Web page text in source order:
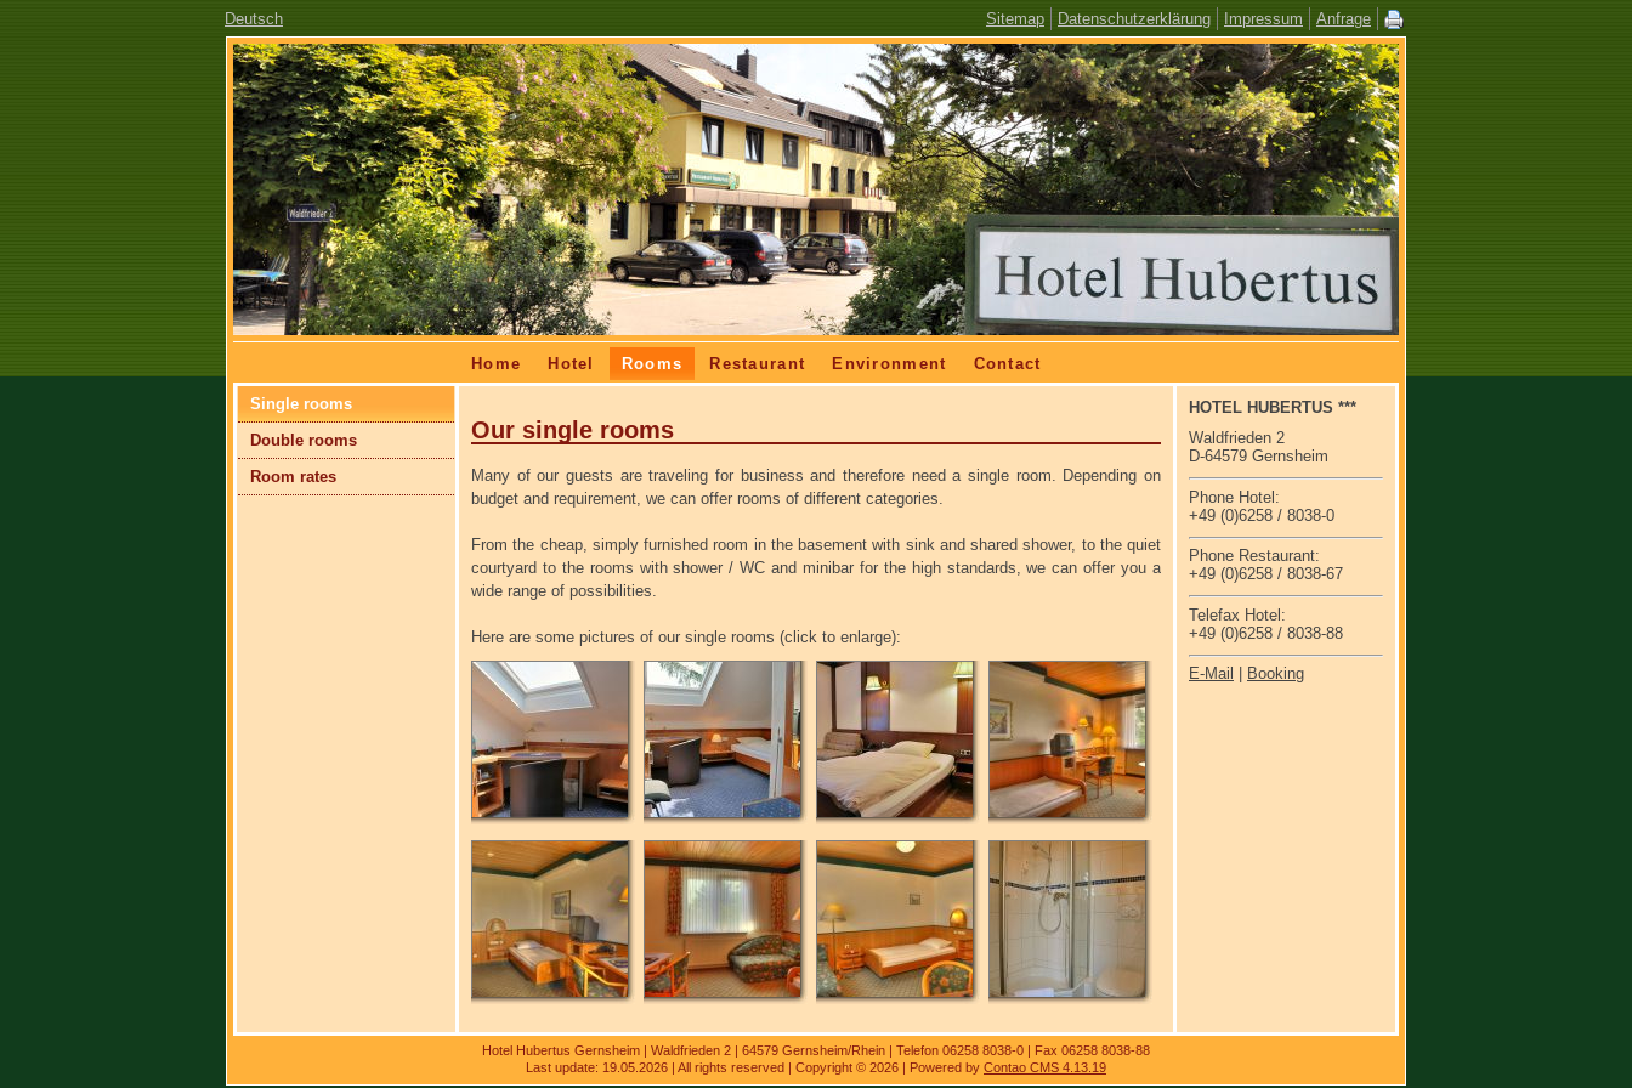
Deutsch
Skip
navigation
Anfrage
Impressum
Datenschutzerklärung
Sitemap
Skip
navigation
Home Hotel Rooms Restaurant Environment Contact
Our single rooms
Many of our guests are traveling for business and therefore need a single room. Depending on
budget and requirement, we can offer rooms of different categories.
From the cheap, simply furnished room in the basement with sink and shared shower, to the quiet
courtyard to the rooms with shower / WC and minibar for the high standards, we can offer you a
wide range of possibilities.
Here are some pictures of our single rooms (click to enlarge):
Skip
navigation
Single rooms
Double rooms
Room rates
HOTEL HUBERTUS ***
Waldfrieden 2
D-64579 Gernsheim
Phone Hotel:
+49 (0)6258 / 8038-0
Phone Restaurant:
+49 (0)6258 / 8038-67
Telefax Hotel:
+49 (0)6258 / 8038-88
E-Mail Booking
Hotel Hubertus Gernsheim | Waldfrieden 2 | 64579 Gernsheim/Rhein | Telefon 06258 8038-0 | Fax 06258 8038-88
Last update: 19.05.2026 | All rights reserved | Copyright © 2026 | Powered by Contao CMS 4.13.19